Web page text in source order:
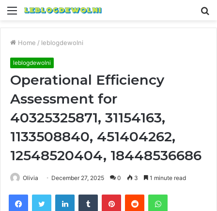
Menu
Home / leblogdewolni
leblogdewolni
Operational Efficiency
Assessment for
40325325871, 31154163,
1133508840, 451404262,
12548520404, 18448536686
Olivia December 27, 2025 0 3 1 minute read
FacebookTwitter LinkedInTumblr PinterestReddit WhatsApp